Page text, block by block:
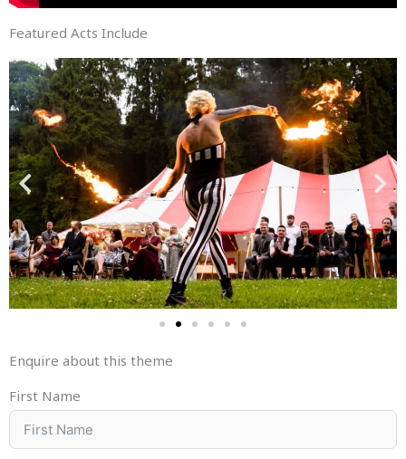
Featured Acts Include
Enquire about this theme
First Name